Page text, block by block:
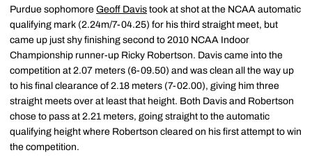
Purdue sophomore Geoff Davis took at shot at the NCAA automatic
qualifying mark (2.24m/7-04.25) for his third straight meet, but
came up just shy finishing second to 2010 NCAA Indoor
Championship runner-up Ricky Robertson. Davis came into the
competition at 2.07 meters (6-09.50) and was clean all the way up
to his final clearance of 2.18 meters (7-02.00), giving him three
straight meets over at least that height. Both Davis and Robertson
chose to pass at 2.21 meters, going straight to the automatic
qualifying height where Robertson cleared on his first attempt to win
the competition.